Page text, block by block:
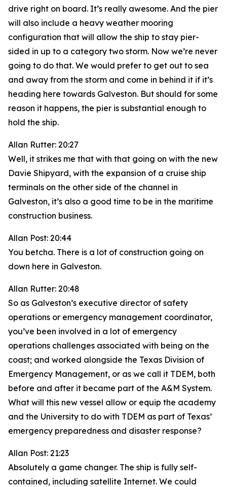
drive right on board. It’s really awesome. And the pier
will also include a heavy weather mooring
configuration that will allow the ship to stay pier-
sided in up to a category two storm. Now we’re never
going to do that. We would prefer to get out to sea
and away from the storm and come in behind it if it’s
heading here towards Galveston. But should for some
reason it happens, the pier is substantial enough to
hold the ship.
Allan Rutter: 20:27
Well, it strikes me that with that going on with the new
Davie Shipyard, with the expansion of a cruise ship
terminals on the other side of the channel in
Galveston, it’s also a good time to be in the maritime
construction business.
Allan Post: 20:44
You betcha. There is a lot of construction going on
down here in Galveston.
Allan Rutter: 20:48
So as Galveston’s executive director of safety
operations or emergency management coordinator,
you’ve been involved in a lot of emergency
operations challenges associated with being on the
coast; and worked alongside the Texas Division of
Emergency Management, or as we call it TDEM, both
before and after it became part of the A&M System.
What will this new vessel allow or equip the academy
and the University to do with TDEM as part of Texas’
emergency preparedness and disaster response?
Allan Post: 21:23
Absolutely a game changer. The ship is fully self-
contained, including satellite Internet. We could